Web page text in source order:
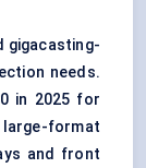
gigacasting-
needs.
in 2025 for
format
and front